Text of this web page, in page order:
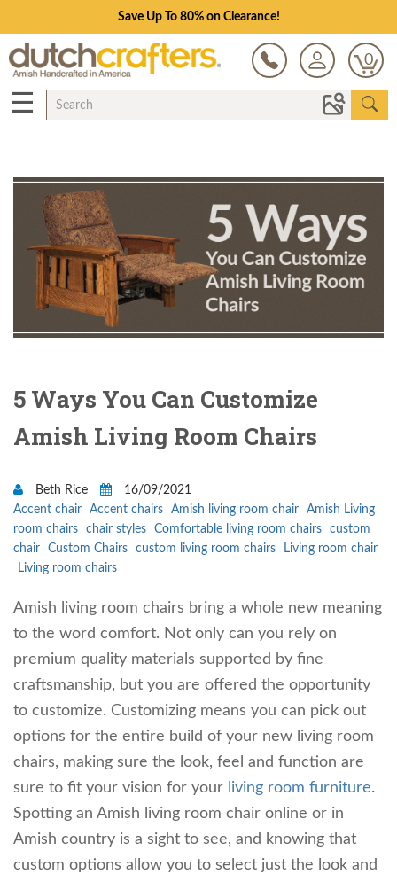
Save Up To 80% on Clearance!
0
☰
5 Ways You Can Customize
Amish Living Room Chairs
Beth Rice
16/09/2021
Accent chair
Accent chairs Amish living room chair
Amish Living
room chairs
chair styles Comfortable living room chairs
custom
chair
Custom Chairs custom living room chairs
Living room chair
Living room chairs
Amish living room chairs bring a whole new meaning
to the word comfort. Not only can you rely on
premium quality materials supported by fine
craftsmanship, but you are offered the opportunity
to customize. Customizing means you can pick out
options for the entire build of your new living room
chairs, making sure the look, feel and function are
sure to fit your vision for your living room furniture.
Spotting an Amish living room chair online or in
Amish country is a sight to see, and knowing that
custom options allow you to select just the look and